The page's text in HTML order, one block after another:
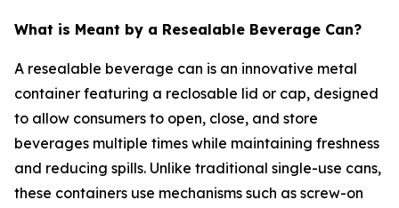
What is Meant by a Resealable Beverage Can?
A resealable beverage can is an innovative metal
container featuring a reclosable lid or cap, designed
to allow consumers to open, close, and store
beverages multiple times while maintaining freshness
and reducing spills. Unlike traditional single-use cans,
these containers use mechanisms such as screw-on